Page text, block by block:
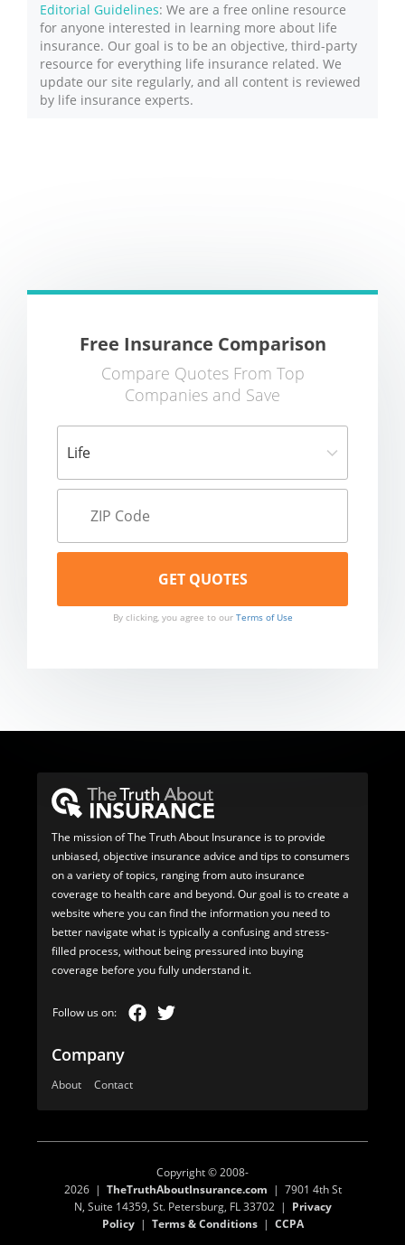
Editorial Guidelines: We are a free online resource
for anyone interested in learning more about life
insurance. Our goal is to be an objective, third-party
resource for everything life insurance related. We
update our site regularly, and all content is reviewed
by life insurance experts.
Free Insurance Comparison
Compare Quotes From Top
Companies and Save
By clicking, you agree to our Terms of Use
The mission of The Truth About Insurance is to provide
unbiased, objective insurance advice and tips to consumers
on a variety of topics, ranging from auto insurance
coverage to health care and beyond. Our goal is to create a
website where you can find the information you need to
better navigate what is typically a confusing and stress-
filled process, without being pressured into buying
coverage before you fully understand it.
Company
About Contact
Copyright © 2008-
2026 | TheTruthAboutInsurance.com | 7901 4th St
N, Suite 14359, St. Petersburg, FL 33702 | Privacy
Policy| Terms & Conditions| CCPA